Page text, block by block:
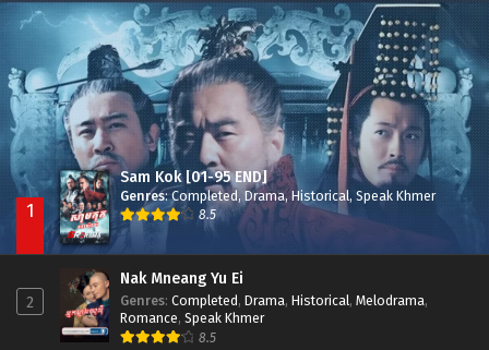
Nak Broyuth Ler Plov Machu Reach S2 Episode 27E
1
Sam Kok [01-95 END]
Genres:Completed, Drama,Historical, Speak Khmer
8.5
2
Nak Mneang Yu Ei
Genres: Completed, Drama, Historical, Melodrama,
Romance, Speak Khmer
8.5